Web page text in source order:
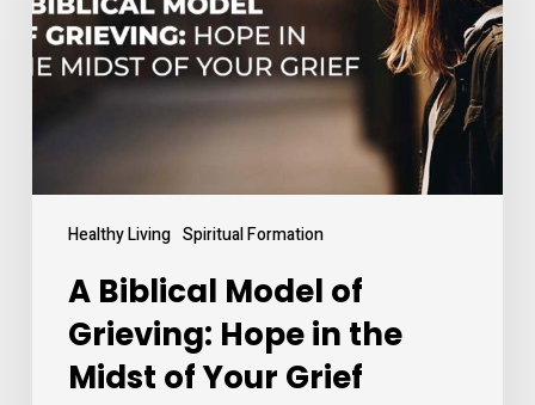
Healthy Living Spiritual Formation
Grieving:
Hope
in
Your
Grief
A Biblical Model of
Grieving: Hope in the
Midst of Your Grief